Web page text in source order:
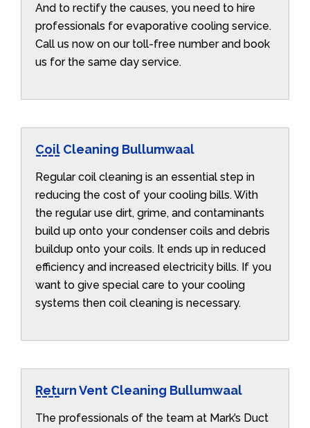
And to rectify the causes, you need to hire
professionals for evaporative cooling service.
Call us now on our toll-free number and book
us for the same day service.
Coil Cleaning Bullumwaal
Regular coil cleaning is an essential step in
reducing the cost of your cooling bills. With
the regular use dirt, grime, and contaminants
build up onto your condenser coils and debris
buildup onto your coils. It ends up in reduced
efficiency and increased electricity bills. If you
want to give special care to your cooling
systems then coil cleaning is necessary.
Return Vent Cleaning Bullumwaal
The professionals of the team at Mark’s Duct